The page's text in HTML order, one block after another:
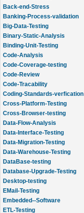
Back-end-Stress
Banking-Process-validation
Big-Data-Testing
Binary-Static-Analysis
Binding-Unit-Testing
Code-Analysis
Code-Coverage-testing
Code-Review
Code-Tracability
Coding-Standards-verfication
Cross-Platform-Testing
Cross-Browser-testing
Data-Flow-Analysis
Data-Interface-Testing
Data-Migration-Testing
Data-Warehouse-Testing
DataBase-testing
Database-Upgrade-Testing
Desktop-testing
EMail-Testing
Embedded--Software
ETL-Testing